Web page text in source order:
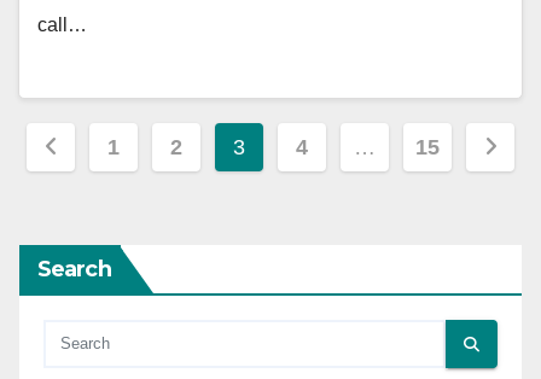
call…
Posts
1 2 3 4 … 15
Search